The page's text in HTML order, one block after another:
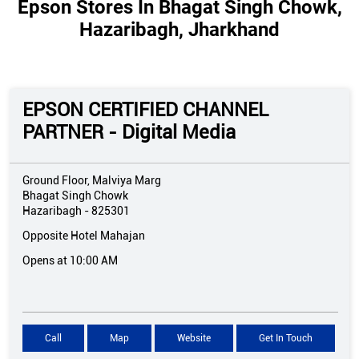
Epson Stores In Bhagat Singh Chowk,
Hazaribagh, Jharkhand
EPSON CERTIFIED CHANNEL
PARTNER - Digital Media
Ground Floor, Malviya Marg
Bhagat Singh Chowk
Hazaribagh -825301
Opposite Hotel Mahajan
Opens at 10:00 AM
Call Map Website Get In Touch